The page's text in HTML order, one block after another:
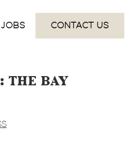
JOBS CONTACT US
the Bay